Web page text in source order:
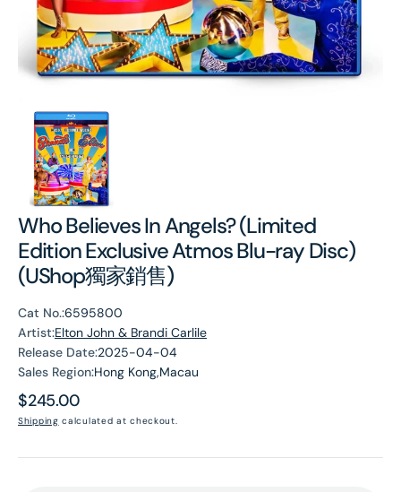
Who Believes In Angels? (Limited
Edition Exclusive Atmos Blu-ray Disc)
(UShop獨家銷售)
Cat No.:6595800
Artist:Elton John & Brandi Carlile
Release Date:2025-04-04
Sales Region:Hong Kong,Macau
Regular
price
$245.00
Shipping calculated at checkout.